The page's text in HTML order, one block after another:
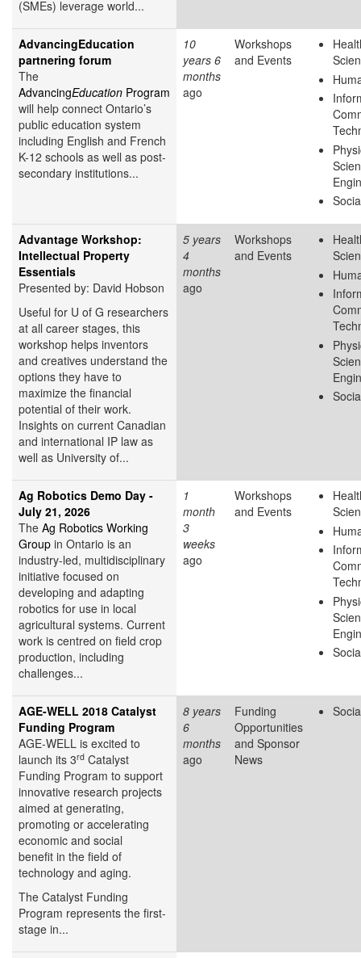
(SMEs) leverage world...
AdvancingEducation
partnering forum
The
AdvancingEducation Program
will help connect Ontario’s
public education system
including English and French
K-12 schools as well as post-
secondary institutions...
10
years 6
months
ago
Workshops
and Events
Advantage Workshop:
Intellectual Property
Essentials
Presented by: David Hobson
Useful for U of G researchers
at all career stages, this
workshop helps inventors
and creatives understand the
options they have to
maximize the financial
potential of their work.
Insights on current Canadian
and international IP law as
well as University of...
5 years
4
months
ago
Workshops
and Events
Ag Robotics Demo Day -
July 21, 2026
The Ag Robotics Working
Group in Ontario is an
industry-led, multidisciplinary
initiative focused on
developing and adapting
robotics for use in local
agricultural systems. Current
work is centred on field crop
production, including
challenges...
1
month
3
weeks
ago
Workshops
and Events
AGE-WELL 2018 Catalyst
Funding Program
AGE-WELL is excited to
launch its 3rd Catalyst
Funding Program to support
innovative research projects
aimed at generating,
promoting or accelerating
economic and social
benefit in the field of
technology and aging.
The Catalyst Funding
Program represents the first-
stage in...
8 years
6
months
ago
Funding
Opportunities
and Sponsor
News